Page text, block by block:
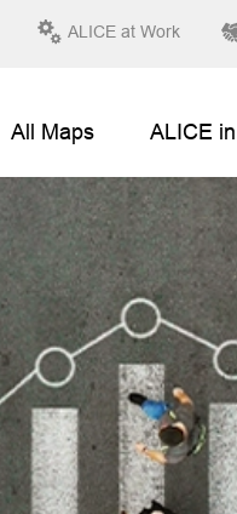
ALICE at Work
All Maps ALICE